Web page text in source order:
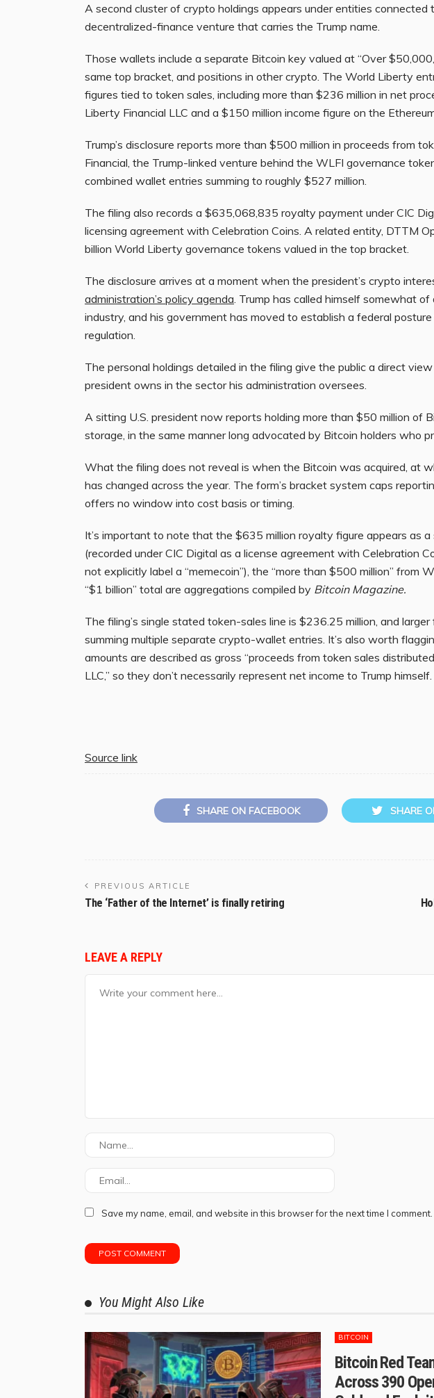
A second cluster of crypto holdings appears under entities connected
decentralized-finance venture that carries the Trump name.
Those wallets include a separate Bitcoin key valued at “Over
same top bracket, and positions in other crypto. The World Liberty
figures tied to token sales, including more than $236 million in net
Liberty Financial LLC and a $150 million income figure on the
Trump’s disclosure reports more than $500 million in proceeds from
Financial, the Trump-linked venture behind the WLFI governance
combined wallet entries summing to roughly $527 million.
The filing also records a $635,068,835 royalty payment under CIC
licensing agreement with Celebration Coins. A related entity, DTTM
billion World Liberty governance tokens valued in the top bracket.
The disclosure arrives at a moment when the president’s crypto
administration’s policy agenda . Trump has called himself somewhat
industry, and his government has moved to establish a federal
regulation.
The personal holdings detailed in the filing give the public a direct
president owns in the sector his administration oversees.
A sitting U.S. president now reports holding more than $50 million of
storage, in the same manner long advocated by Bitcoin holders who
What the filing does not reveal is when the Bitcoin was acquired, at
has changed across the year. The form’s bracket system caps
offers no window into cost basis or timing.
It’s important to note that the $635 million royalty figure appears as a
(recorded under CIC Digital as a license agreement with Celebration
not explicitly label a “memecoin”), the “more than $500 million” from
“$1 billion” total are aggregations compiled by Bitcoin Magazine.
The filing’s single stated token-sales line is $236.25 million, and
summing multiple separate crypto-wallet entries. It’s also worth
amounts are described as gross “proceeds from token sales
LLC,” so they don’t necessarily represent net income to Trump himself.
Source link
SHARE ON FACEBOOK SHARE
PREVIOUS ARTICLE
The ‘Father of the Internet’ is finally retiring
LEAVE A REPLY
Save my name, email, and website in this browser for the next time I comment.
You Might Also Like
BITCOIN
Bitcoin Red
Across 390